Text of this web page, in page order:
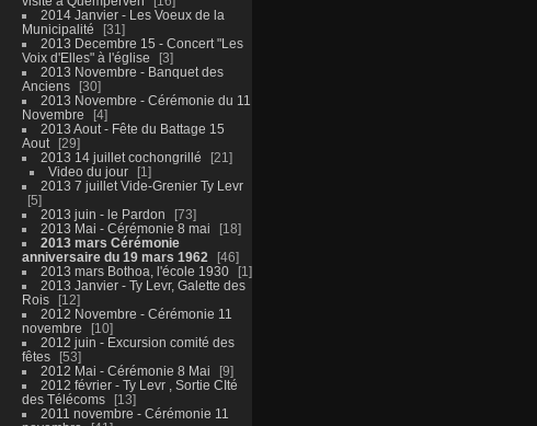
2014 Janvier - Les Voeux de la
Municipalité
31
2013 Decembre 15 - Concert "Les
Voix d'Elles" à l'église
3
2013 Novembre - Banquet des
Anciens
30
2013 Novembre - Cérémonie du 11
Novembre
4
2013 Aout - Fête du Battage 15
Aout
29
2013 14 juillet cochongrillé
21
Video du jour
1
2013 7 juillet Vide-Grenier Ty Levr
5
2013 juin - le Pardon
73
2013 Mai - Cérémonie 8 mai
18
2013 mars Cérémonie
anniversaire du 19 mars 1962
46
2013 mars Bothoa, l'école 1930
1
2013 Janvier - Ty Levr, Galette des
Rois
12
2012 Novembre - Cérémonie 11
novembre
10
2012 juin - Excursion comité des
fêtes
53
2012 Mai - Cérémonie 8 Mai
9
2012 février - Ty Levr , Sortie CIté
des Télécoms
13
2011 novembre - Cérémonie 11